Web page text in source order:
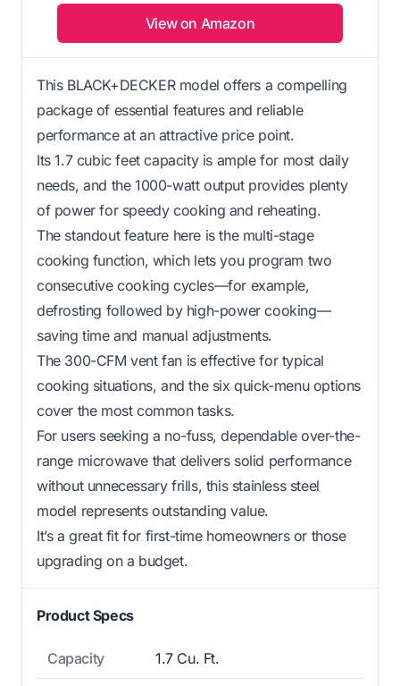
View on Amazon
This BLACK+DECKER model offers a compelling
package of essential features and reliable
performance at an attractive price point.
Its 1.7 cubic feet capacity is ample for most daily
needs, and the 1000-watt output provides plenty
of power for speedy cooking and reheating.
The standout feature here is the multi-stage
cooking function, which lets you program two
consecutive cooking cycles—for example,
defrosting followed by high-power cooking—
saving time and manual adjustments.
The 300-CFM vent fan is effective for typical
cooking situations, and the six quick-menu options
cover the most common tasks.
For users seeking a no-fuss, dependable over-the-
range microwave that delivers solid performance
without unnecessary frills, this stainless steel
model represents outstanding value.
It’s a great fit for first-time homeowners or those
upgrading on a budget.
Product Specs
Capacity 1.7 Cu. Ft.